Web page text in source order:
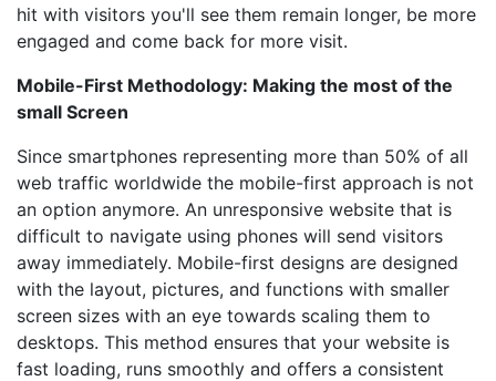
hit with visitors you'll see them remain longer, be more
engaged and come back for more visit.
Mobile-First Methodology: Making the most of the
small Screen
Since smartphones representing more than 50% of all
web traffic worldwide the mobile-first approach is not
an option anymore. An unresponsive website that is
difficult to navigate using phones will send visitors
away immediately. Mobile-first designs are designed
with the layout, pictures, and functions with smaller
screen sizes with an eye towards scaling them to
desktops. This method ensures that your website is
fast loading, runs smoothly and offers a consistent